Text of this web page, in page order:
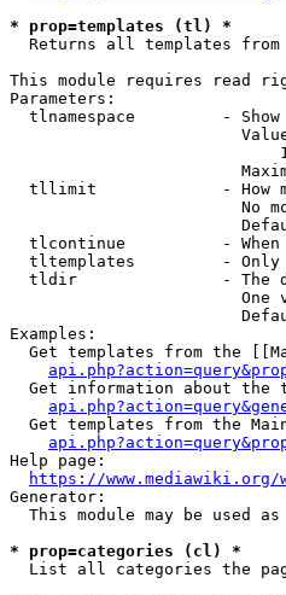
* prop=templates (tl) *
Returns all templates from
This module requires read
Parameters:
tlnamespace         -
tllimit             - How
No
tlcontinue          -
tltemplates         -
tldir               - The
One
Examples:
Get templates from the
Get information about the
Get templates from the
Help page:
https://
Generator:
This module may be used as
* prop=categories (cl) *
List all categories the